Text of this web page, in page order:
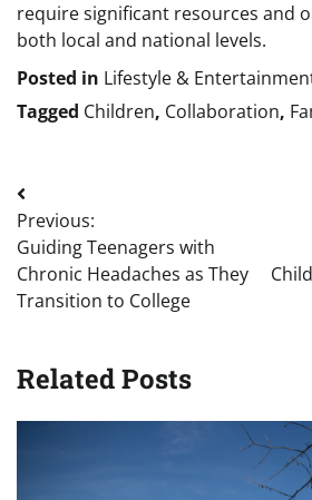
require significant resources and
both local and national levels.
Posted in Lifestyle &
Tagged Children, Collaboration,
Post
navigation
Previous:
Guiding Teenagers with
Chronic Headaches as They
Transition to College
Related Posts